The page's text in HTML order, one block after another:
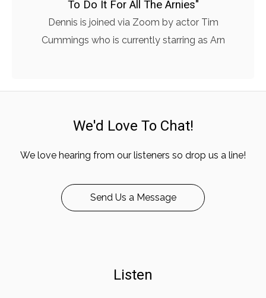
To Do It For All The Arnies"
Dennis is joined via Zoom by actor Tim
Cummings who is currently starring as Arn
We'd Love To Chat!
We love hearing from our listeners so drop us a line!
Send Us a Message
Listen